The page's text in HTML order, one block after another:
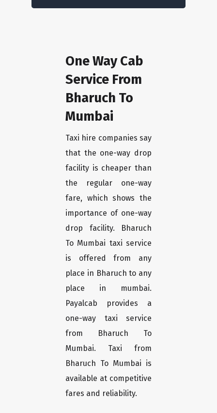
One Way Cab
Service From
Bharuch To
Mumbai
Taxi hire companies say
that the one-way drop
facility is cheaper than
the regular one-way
fare, which shows the
importance of one-way
drop facility. Bharuch
To Mumbai taxi service
is offered from any
place in Bharuch to any
place in mumbai.
Payalcab provides a
one-way taxi service
from Bharuch To
Mumbai. Taxi from
Bharuch To Mumbai is
available at competitive
fares and reliability.